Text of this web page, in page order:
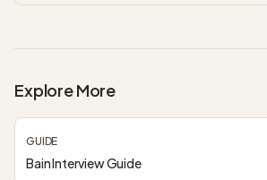
Explore More
GUIDE
Bain Interview Guide